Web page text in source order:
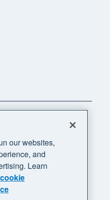
reserved. "Xero",
our websites,
and
Learn
cookie